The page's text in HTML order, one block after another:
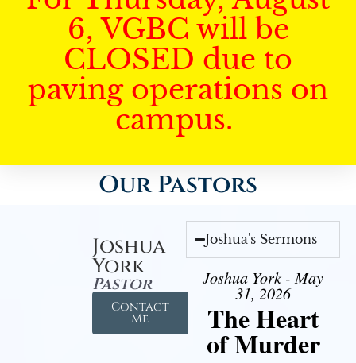
6, VGBC will be
CLOSED due to
paving operations on
campus.
Our Pastors
Joshua
York
Pastor
Contact
Me
Joshua's Sermons
Joshua York - May
31, 2026
The Heart
of Murder